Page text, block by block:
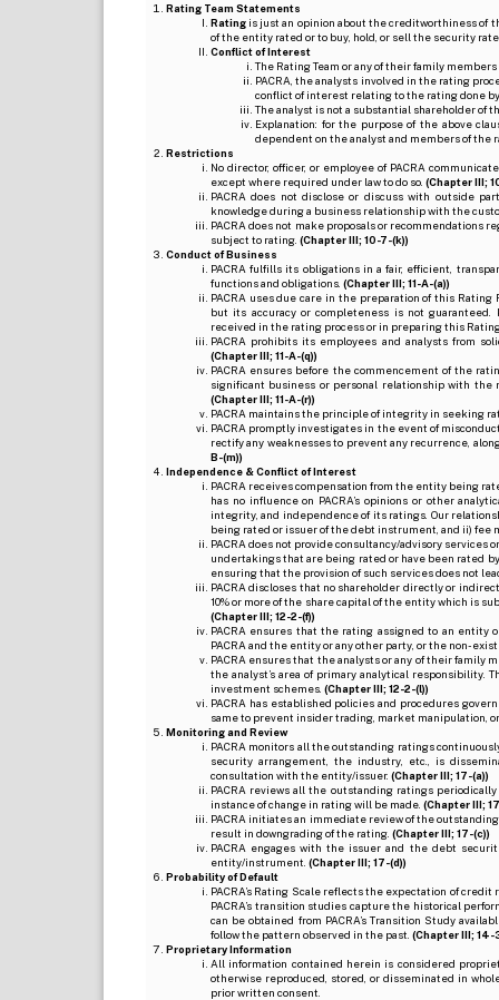
Rating Team Statements
Ratingis just an opinion about the creditworthiness of
of the entity rated or to buy, hold, or sell the security
Conflict of Interest
The Rating Team or any of their family
PACRA, the analysts involved in the rating
conflict of interest relating to the rating done
The analyst is not a substantial shareholder of
Explanation: for the purpose of the above
dependent on the analyst and members of the
Restrictions
No director, officer, or employee of PACRA
except where required under law to do so. (Chapter III;
PACRA does not disclose or discuss with outside
knowledge during a business relationship with the
PACRA does not make proposals or
subject to rating. (Chapter III; 10-7-(k))
Conduct of Business
PACRA fulfills its obligations in a fair, efficient,
functions and obligations. (Chapter III; 11-A-(a))
PACRA uses due care in the preparation of this
but its accuracy or completeness is not
received in the rating process or in preparing this
PACRA prohibits its employees and analysts from
(Chapter III; 11-A-(q))
PACRA ensures before the commencement of the
significant business or personal relationship with
(Chapter III; 11-A-(r))
PACRA maintains the principle of integrity in seeking
PACRA promptly investigates in the event of
rectify any weaknesses to prevent any recurrence,
B-(m))
Independence & Conflict of Interest
PACRA receives compensation from the entity being
has no influence on PACRA’s opinions or other
integrity, and independence of its ratings. Our
being rated or issuer of the debt instrument, and ii) fee
PACRA does not provide consultancy/advisory services
undertakings that are being rated or have been rated
ensuring that the provision of such services does not
PACRA discloses that no shareholder directly or
10% or more of the share capital of the entity which is
(Chapter III; 12-2-(f))
PACRA ensures that the rating assigned to an
PACRA and the entity or any other party, or the non-
PACRA ensures that the analysts or any of their family
the analyst’s area of primary analytical responsibility.
investment schemes. (Chapter III; 12-2-(l))
PACRA has established policies and procedures
same to prevent insider trading, market manipulation,
Monitoring and Review
PACRA monitors all the outstanding ratings
security arrangement, the industry, etc., is
consultation with the entity/issuer. (Chapter III; 17-(a))
PACRA reviews all the outstanding ratings
instance of change in rating will be made. (Chapter III;
PACRA initiates an immediate review of the
result in downgrading of the rating. (Chapter III; 17-(c))
PACRA engages with the issuer and the debt
entity/instrument. (Chapter III; 17-(d))
Probability of Default
PACRA’s Rating Scale reflects the expectation of
PACRA’s transition studies capture the historical
can be obtained from PACRA’s Transition Study
follow the pattern observed in the past. (Chapter III; 14-
Proprietary Information
All information contained herein is considered
otherwise reproduced, stored, or disseminated in
prior written consent.